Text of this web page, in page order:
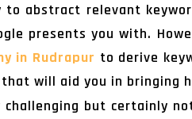
abstract relevant
presents you with.
in Rudrapur to derive
will aid you in bringing
but certainly